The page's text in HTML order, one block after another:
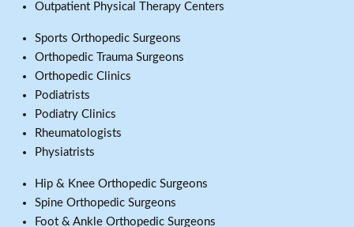
Outpatient Physical Therapy Centers
Sports Orthopedic Surgeons
Orthopedic Trauma Surgeons
Orthopedic Clinics
Podiatrists
Podiatry Clinics
Rheumatologists
Physiatrists
Hip & Knee Orthopedic Surgeons
Spine Orthopedic Surgeons
Foot & Ankle Orthopedic Surgeons